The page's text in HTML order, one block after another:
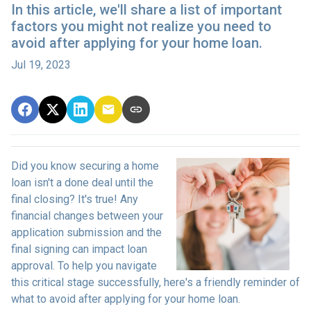
In this article, we'll share a list of important
factors you might not realize you need to
avoid after applying for your home loan.
Jul 19, 2023
Did you know securing a home
loan isn't a done deal until the
final closing? It's true! Any
financial changes between your
application submission and the
final signing can impact loan
approval. To help you navigate
this critical stage successfully, here's a friendly reminder of
what to avoid after applying for your home loan.